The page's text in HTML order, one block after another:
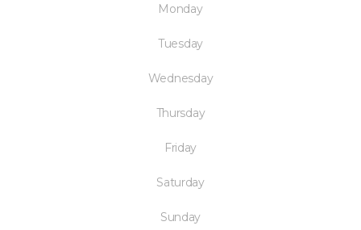
Monday
Tuesday
Wednesday
Thursday
Friday
Saturday
Sunday